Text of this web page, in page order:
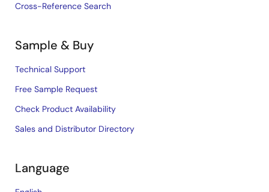
Cross-Reference Search
Sample & Buy
Technical Support
Free Sample Request
Check Product Availability
Sales and Distributor Directory
Language